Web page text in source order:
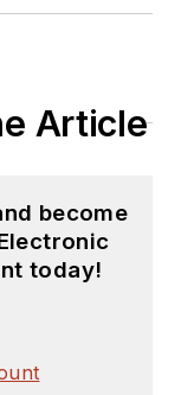
Article
become
today!